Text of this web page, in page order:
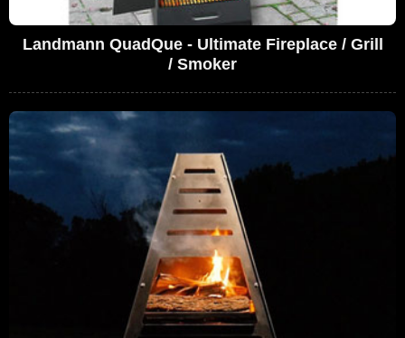
Landmann QuadQue - Ultimate Fireplace / Grill
/ Smoker